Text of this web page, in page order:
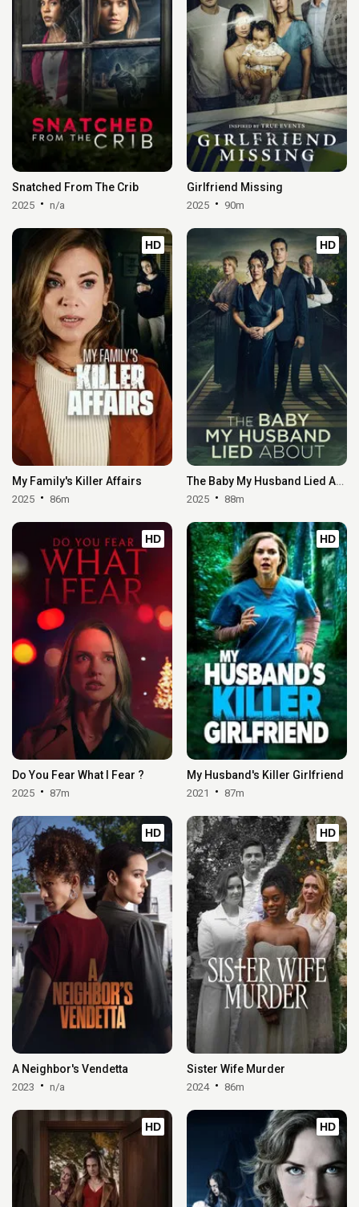
Snatched From The Crib
2025 n/a
Girlfriend Missing
2025 90m
HD
My Family's Killer Affairs
2025 86m
HD
The Baby My Husband Lied About
2025 88m
HD
Do You Fear What I Fear ?
2025 87m
HD
My Husband's Killer Girlfriend
2021 87m
HD
A Neighbor's Vendetta
2023 n/a
HD
Sister Wife Murder
2024 86m
HD HD